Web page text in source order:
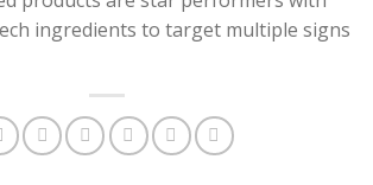
ingredients to target multiple signs